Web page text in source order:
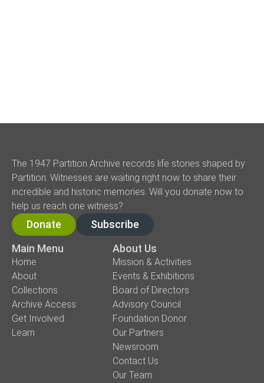
The 1947 Partition Archive records life stories shaped by
Partition. Witnesses are waiting right now to share their
incredible and historic memories. Will you donate now to
help us reach one witness?
Donate
Subscribe
Main Menu
Home
About
Collections
Archive Access
Get Involved
Learn
About Us
Mission & Activities
Events & Exhibitions
Board of Directors
Advisory Council
Foundation Donor
Our Partners
Newsroom
Contact Us
Our Team